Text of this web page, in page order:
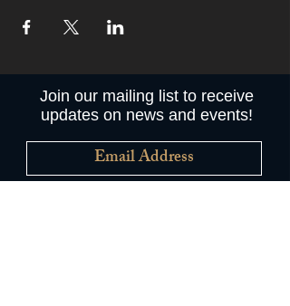
Join our mailing list to receive
updates on news and events!